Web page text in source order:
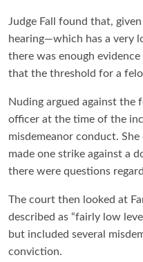
Judge Fall found that,
hearing—which has a very
there was enough
that the threshold for a
Nuding argued against the
officer at the time of the
misdemeanor conduct.
made one strike against a
there were questions
The court then looked at
described as “fairly low
but included several
conviction.